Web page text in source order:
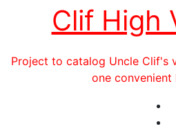
Clif High
Project to catalog Uncle Clif's
one